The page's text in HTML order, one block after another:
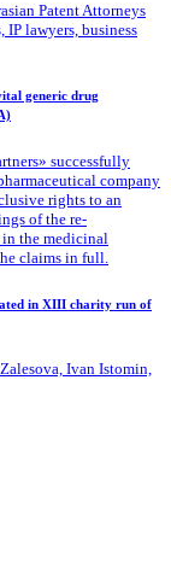
Patent Attorneys
IP lawyers, business
generic drug
successfully
company
rights to an
of the re-
the medicinal
claims in full.
in XIII charity run of
Ivan Istomin,